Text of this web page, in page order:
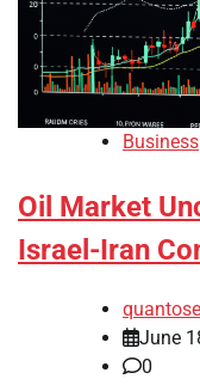
Business
Oil Market
Israel-Iran
June
0